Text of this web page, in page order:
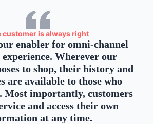
customer is always right
enabler for omni-channel
Wherever our
to shop, their history and
are available to those who
Most importantly, customers
and access their own
at any time.